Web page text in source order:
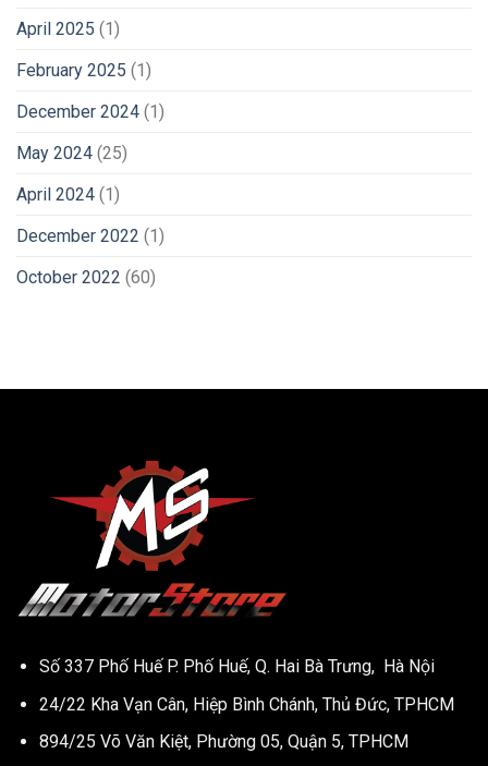
April 2025 (1)
February 2025 (1)
December 2024 (1)
May 2024 (25)
April 2024 (1)
December 2022 (1)
October 2022 (60)
Số 337 Phố Huế P. Phố Huế, Q. Hai Bà Trưng, Hà Nội
24/22 Kha Vạn Cân, Hiệp Bình Chánh, Thủ Đức, TPHCM
894/25 Võ Văn Kiệt, Phường 05, Quận 5, TPHCM